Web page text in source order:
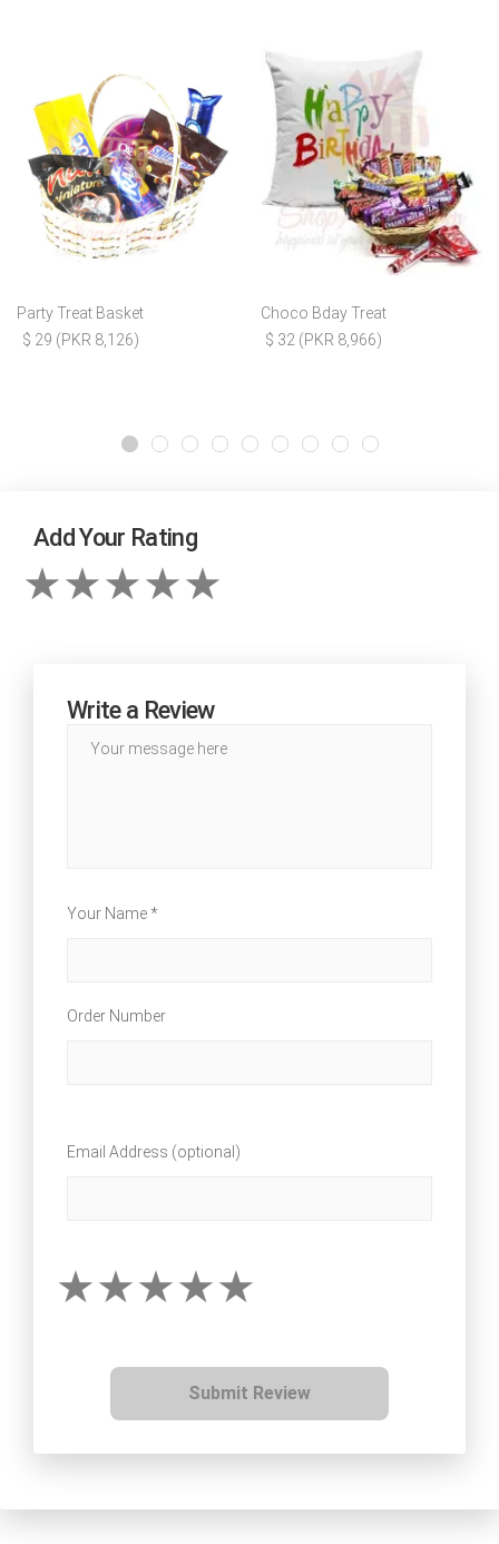
Party Treat Basket
$ 29 (PKR 8,126)
Choco Bday Treat
$ 32 (PKR 8,966)
Add Your Rating
Write a Review
Your Name *
Order Number
Email Address (optional)
Submit Review